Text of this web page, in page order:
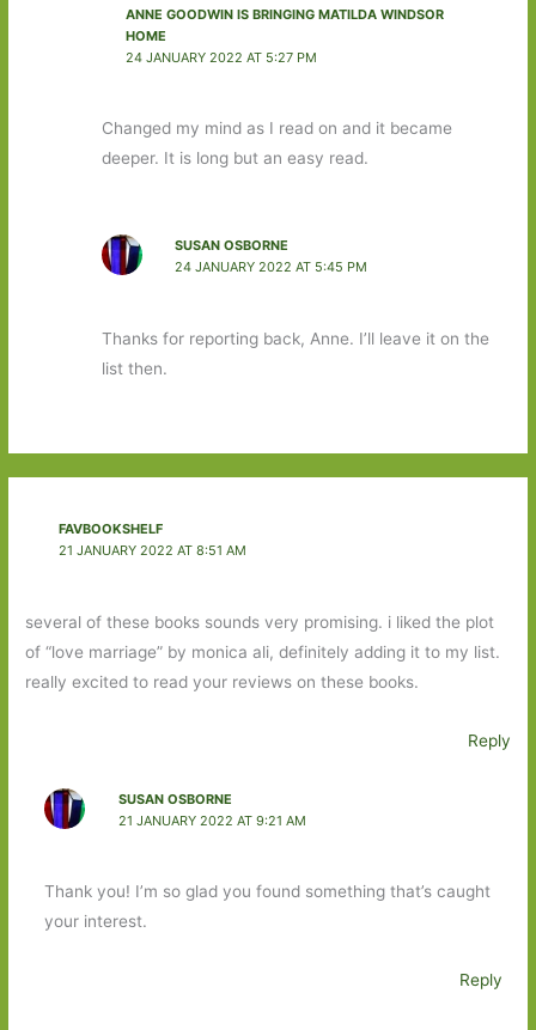
ANNE GOODWIN IS BRINGING MATILDA WINDSOR
HOME
24 JANUARY 2022 AT 5:27 PM
Changed my mind as I read on and it became
deeper. It is long but an easy read.
SUSAN OSBORNE
24 JANUARY 2022 AT 5:45 PM
Thanks for reporting back, Anne. I’ll leave it on the
list then.
FAVBOOKSHELF
21 JANUARY 2022 AT 8:51 AM
several of these books sounds very promising. i liked the plot
of “love marriage” by monica ali, definitely adding it to my list.
really excited to read your reviews on these books.
Reply
SUSAN OSBORNE
21 JANUARY 2022 AT 9:21 AM
Thank you! I’m so glad you found something that’s caught
your interest.
Reply